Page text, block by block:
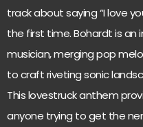
track about saying “I love
the first time. Bohardt is
musician, merging pop
to craft riveting sonic
This lovestruck anthem
anyone trying to get the